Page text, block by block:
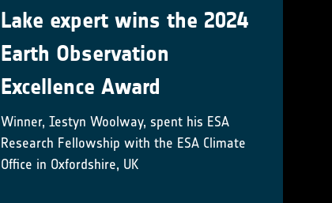
Lake expert wins the 2024
Earth Observation
Excellence Award
Winner, Iestyn Woolway, spent his ESA
Research Fellowship with the ESA Climate
Office in Oxfordshire, UK